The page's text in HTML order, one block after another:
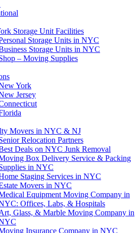
Storage Unit Facilities
Storage Units in NYC
Storage Units in NYC
– Moving Supplies
York
Jersey
Movers in NYC & NJ
Relocation Partners
Deals on NYC Junk Removal
Box Delivery Service & Packing
in NYC
Staging Services in NYC
Movers in NYC
Equipment Moving Company in
Offices, Labs, & Hospitals
Glass, & Marble Moving Company in
Insurance Company in NYC